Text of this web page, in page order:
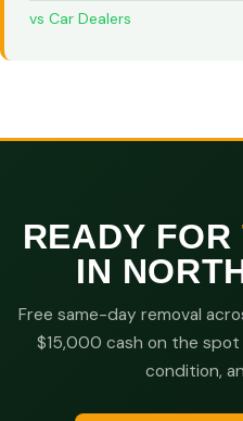
vs Car Dealers
READY FOR
IN
Free same-day removal
$15,000 cash on the
condition,